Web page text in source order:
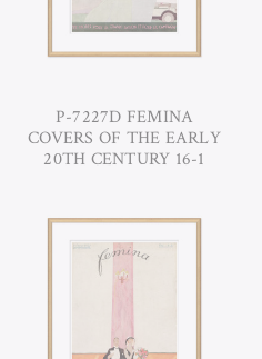
P-7227D FEMINA
COVERS OF THE EARLY
20TH CENTURY 16-1